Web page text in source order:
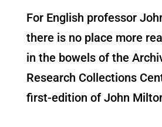
For English professor
there is no place more
in the bowels of the
Research Collections
first-edition of John